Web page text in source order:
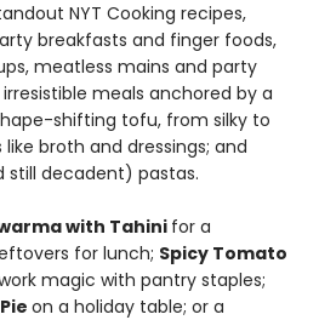
NYT Cooking recipes,
breakfasts and finger foods,
meatless mains and party
meals anchored by a
shifting tofu, from silky to
broth and dressings; and
decadent) pastas.
with Tahini for a
for lunch; Spicy Tomato
magic with pantry staples;
on a holiday table; or a